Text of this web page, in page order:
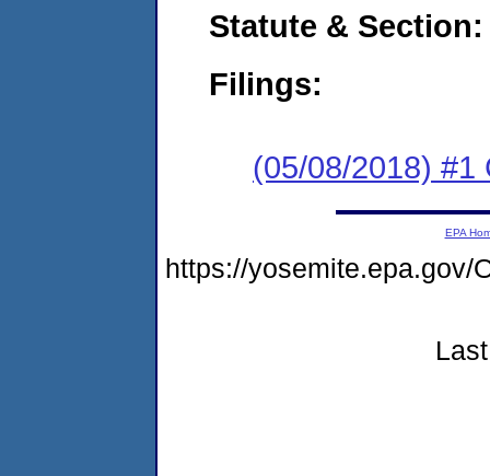
Statute & Section:
Filings:
(05/08/2018) #1
EPA
https://yosemite.epa.gov/